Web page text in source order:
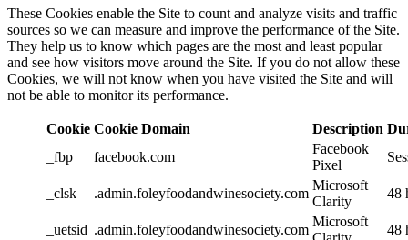
These Cookies enable the Site to count and analyze visits and traffic
sources so we can measure and improve the performance of the Site.
They help us to know which pages are the most and least popular
and see how visitors move around the Site. If you do not allow these
Cookies, we will not know when you have visited the Site and will
not be able to monitor its performance.
Cookie Cookie Domain Description
_fbp
facebook.com
Facebook
Pixel
_clsk .admin.foleyfoodandwinesociety.com
Microsoft
Clarity
48
_uetsid .admin.foleyfoodandwinesociety.com
Microsoft
48